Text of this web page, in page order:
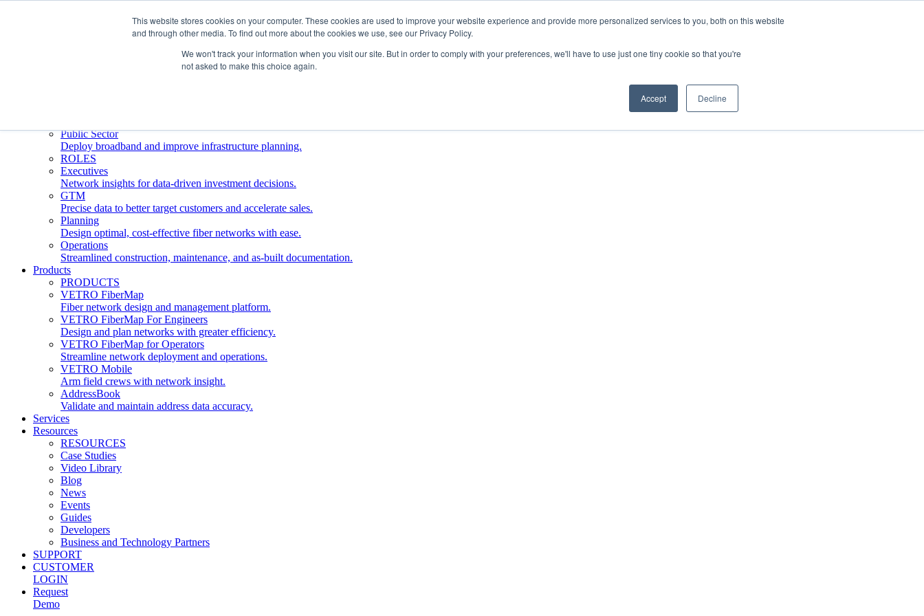
This website stores cookies on your computer. These cookies are used to improve your website experience and provide more personalized services to you, both on this website
and through other media. To find out more about the cookies we use, see our Privacy Policy.
We won't track your information when you visit our site. But in order to comply with your preferences, we'll have to use just one tiny cookie so that you're
not asked to make this choice again.
Accept Decline
Streamline deployment, optimize network management, boost ROI.
Public Sector
Deploy broadband and improve infrastructure planning.
ROLES
Executives
Network insights for data-driven investment decisions.
GTM
Precise data to better target customers and accelerate sales.
Planning
Design optimal, cost-effective fiber networks with ease.
Operations
Streamlined construction, maintenance, and as-built documentation.
Products
PRODUCTS
VETRO FiberMap
Fiber network design and management platform.
VETRO FiberMap For Engineers
Design and plan networks with greater efficiency.
VETRO FiberMap for Operators
Streamline network deployment and operations.
VETRO Mobile
Arm field crews with network insight.
AddressBook
Validate and maintain address data accuracy.
Services
Resources
RESOURCES
Case Studies
Video Library
Blog
News
Events
Guides
Developers
Business and Technology Partners
SUPPORT
CUSTOMER
LOGIN
Request
Demo